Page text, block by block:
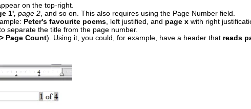
on the top-right.
1', page 2 , and so on. This also requires using the Page Number field.
Peter's favourite poems , left justified, and page x with right
separate the title from the page number.
Page Count). Using it, you could, for example, have a header that reads